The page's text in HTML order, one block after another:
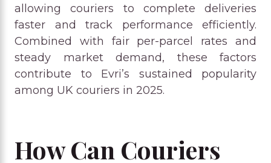
allowing couriers to complete deliveries
faster and track performance efficiently.
Combined with fair per-parcel rates and
steady market demand, these factors
contribute to Evri’s sustained popularity
among UK couriers in 2025.
How Can Couriers